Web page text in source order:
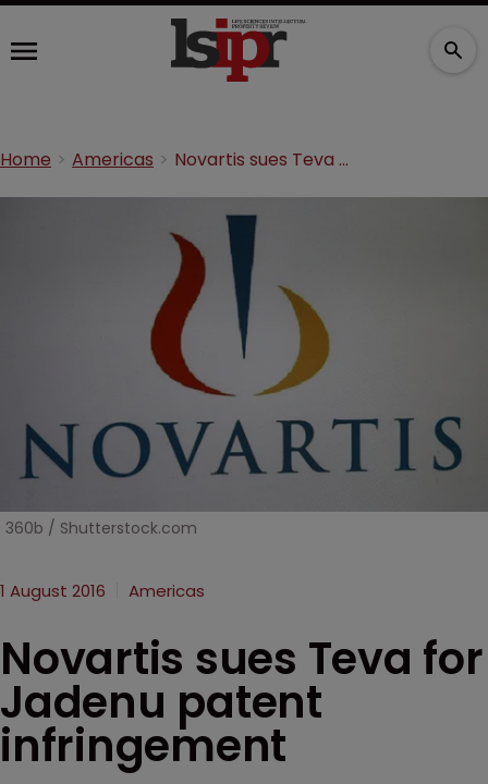
Home Americas Novartis sues Teva for Jadenu patent infringement
360b / Shutterstock.com
1 August 2016 Americas
Novartis sues Teva for
Jadenu patent
infringement